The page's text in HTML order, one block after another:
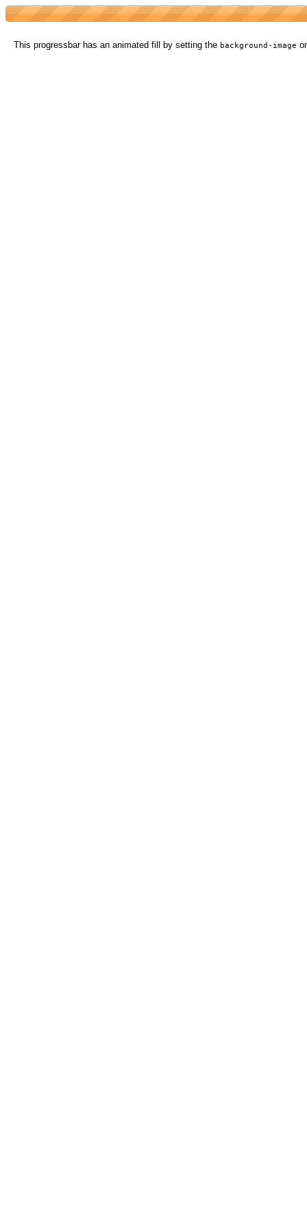
This progressbar has an animated fill by setting the background-image